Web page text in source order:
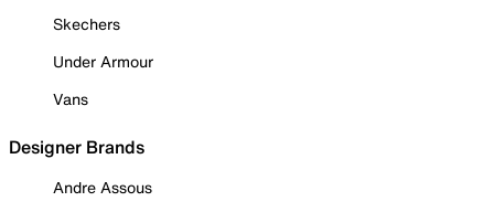
Skechers
Under Armour
Vans
Designer Brands
Andre Assous